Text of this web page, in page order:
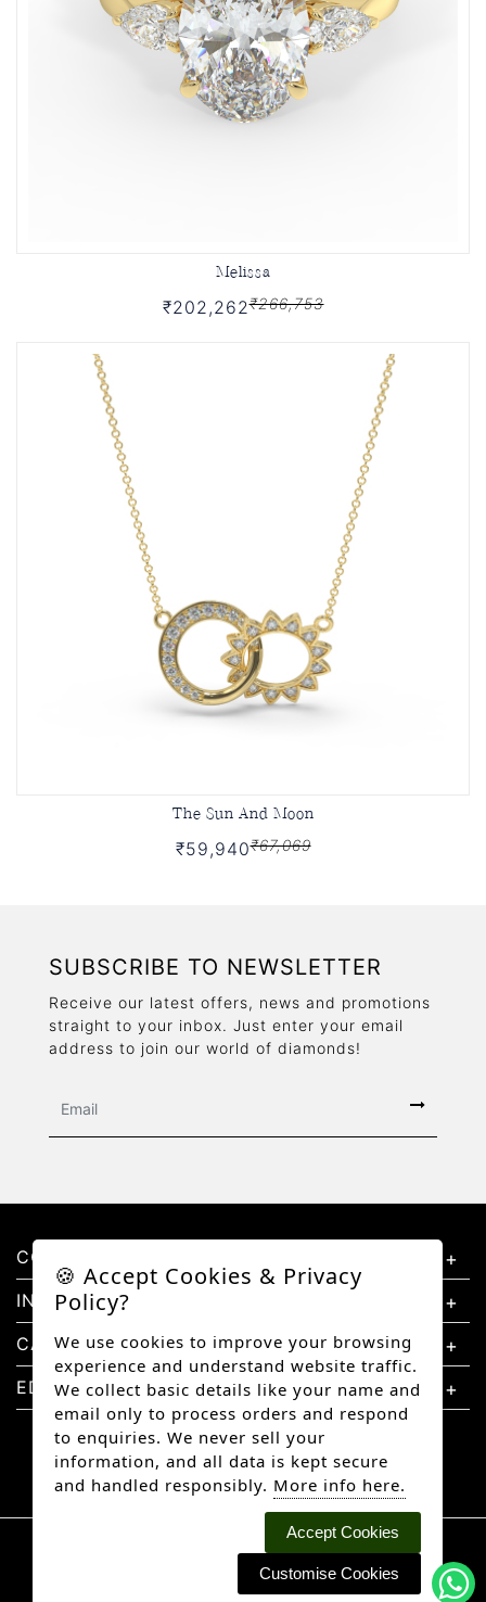
Melissa
₹202,262₹266,753
The Sun And Moon
₹59,940₹67,069
SUBSCRIBE TO NEWSLETTER
Receive our latest offers, news and promotions
straight to your inbox. Just enter your email
address to join our world of diamonds!
CONTACT US
INFORMATION
CATEGORIES
EDUCATION
Copyright © 2026 Better Diamonds, All rights
reserved.
🍪 Accept Cookies & Privacy
Policy?
We use cookies to improve your browsing
experience and understand website traffic.
We collect basic details like your name and
email only to process orders and respond
to enquiries. We never sell your
information, and all data is kept secure
and handled responsibly. More info here.
Accept Cookies
Customise Cookies